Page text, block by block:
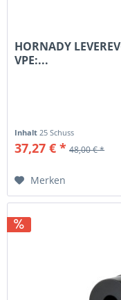
HORNADY
VPE:...
Inhalt 25 Schuss
37,27 € * 48,00 € *
Merken